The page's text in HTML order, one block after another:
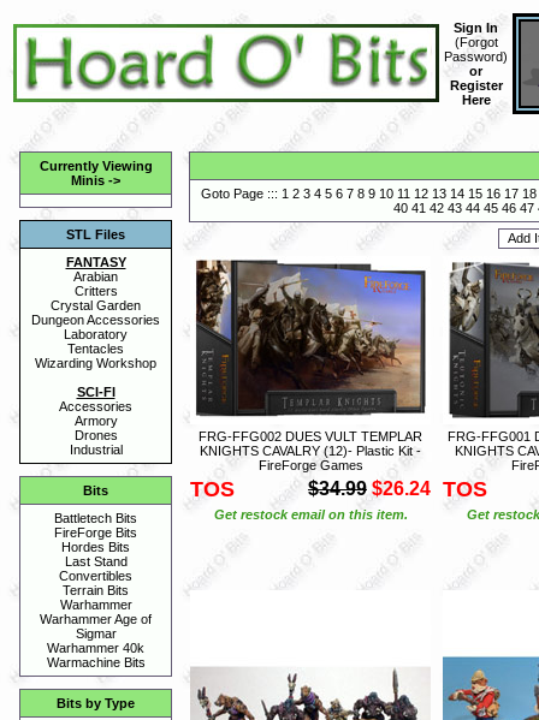
Sign In
(Forgot
Password)
or
Register
Here
Currently Viewing
Minis ->
STL Files
FANTASY
Arabian
Critters
Crystal Garden
Dungeon Accessories
Laboratory
Tentacles
Wizarding Workshop
SCI-FI
Accessories
Armory
Drones
Industrial
Bits
Battletech Bits
FireForge Bits
Hordes Bits
Last Stand
Convertibles
Terrain Bits
Warhammer
Warhammer Age of
Sigmar
Warhammer 40k
Warmachine Bits
Bits by Type
Goto Page ::: 1 2 3 4 5 6 7 8 9 10 11 12 13 14 15 16 17 18
40 41 42 43 44 45 46 47
FRG-FFG002 DUES VULT TEMPLAR
KNIGHTS CAVALRY (12)- Plastic Kit -
FireForge Games
TOS $34.99 $26.24
Get restock email on this item.
FRG-FFG001
KNIGHTS
TOS
Get